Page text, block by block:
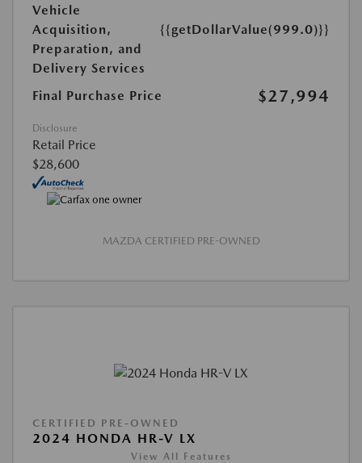
Vehicle
Acquisition,
Preparation, and
Delivery Services
{{getDollarValue(999.0)}}
Final Purchase Price $27,994
Disclosure
Retail Price
$28,600
MAZDA CERTIFIED PRE-OWNED
CERTIFIED PRE-OWNED
2024 HONDA HR-V LX
View All Features